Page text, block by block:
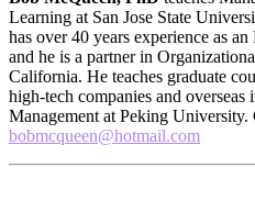
Learning at San Jose State
has over 40 years experience as
and he is a partner in
California. He teaches graduate
high-tech companies and
Management at Peking University.
bobmcqueen@hotmail.com